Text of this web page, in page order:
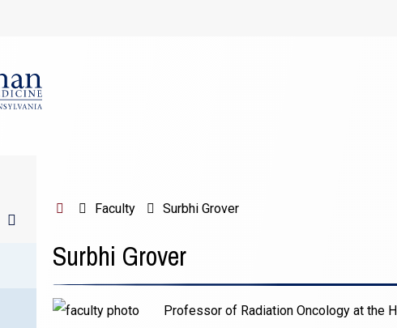
in
a
m
Faculty Surbhi Grover
Surbhi Grover
Professor of Radiation Oncology at the